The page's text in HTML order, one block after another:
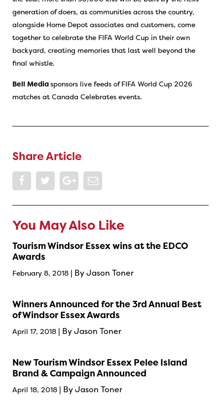
generation of doers, as communities across the country,
alongside Home Depot associates and customers, come
together to celebrate the FIFA World Cup in their own
backyard, creating memories that last well beyond the
final whistle.
Bell Mediasponsors live feeds of FIFA World Cup 2026
matches at Canada Celebrates events.
Share Article
You May Also Like
Tourism Windsor Essex wins at the EDCO
Awards
February 8, 2018 | By Jason Toner
Winners Announced for the 3rd Annual Best
of Windsor Essex Awards
April 17, 2018 | By Jason Toner
New Tourism Windsor Essex Pelee Island
Brand & Campaign Announced
April 18, 2018 | By Jason Toner